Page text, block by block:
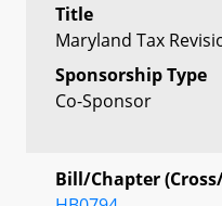
Title
Maryland Tax
Sponsorship Type
Co-Sponsor
Bill/Chapter